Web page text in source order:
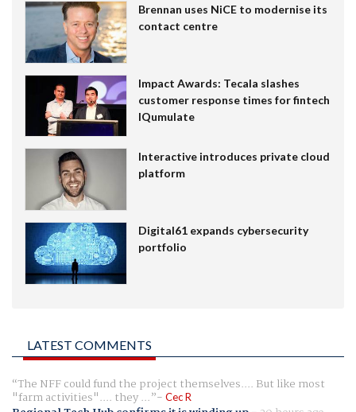
Brennan uses NiCE to modernise its
contact centre
Impact Awards: Tecala slashes
customer response times for fintech
IQumulate
Interactive introduces private cloud
platform
Digital61 expands cybersecurity
portfolio
LATEST COMMENTS
The NFF could fund the project themselves.... But like most
"farm activities".... they ... Cec R